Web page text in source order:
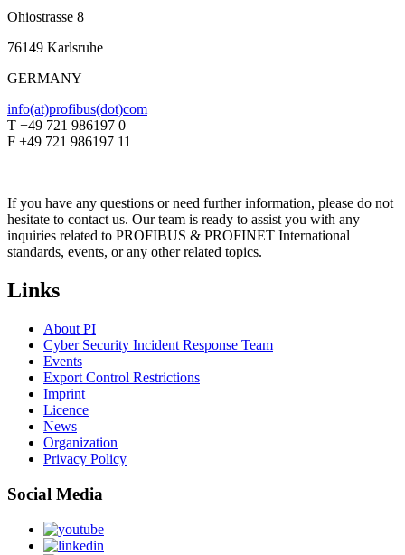
Ohiostrasse 8
76149 Karlsruhe
GERMANY
info(at)profibus(dot)com
T +49 721 986197 0
F +49 721 986197 11
If you have any questions or need further information, please do not
hesitate to contact us. Our team is ready to assist you with any
inquiries related to PROFIBUS & PROFINET International
standards, events, or any other related topics.
Links
About PI
Cyber Security Incident Response Team
Events
Export Control Restrictions
Imprint
Licence
News
Organization
Privacy Policy
Social Media